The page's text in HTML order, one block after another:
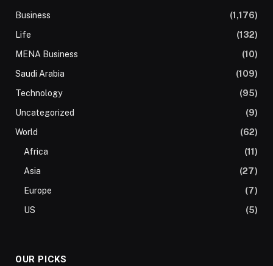
Business
(1,176)
Life
(132)
MENA Business
(10)
Saudi Arabia
(109)
Technology
(95)
Uncategorized
(9)
World
(62)
Africa
(11)
Asia
(27)
Europe
(7)
US
(5)
OUR PICKS